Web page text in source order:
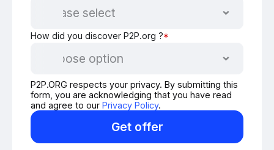
How did you discover P2P.org ?*
P2P.ORG respects your privacy. By submitting this
form, you are acknowledging that you have read
and agree to our Privacy Policy.
Get offer